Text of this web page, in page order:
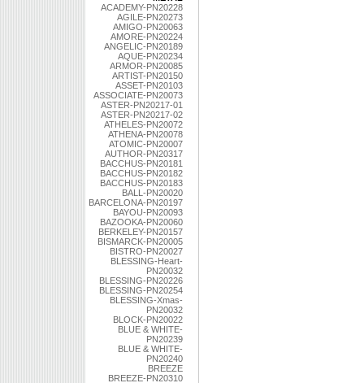
ACADEMY-PN20228
AGILE-PN20273
AMIGO-PN20063
AMORE-PN20224
ANGELIC-PN20189
AQUE-PN20234
ARMOR-PN20085
ARTIST-PN20150
ASSET-PN20103
ASSOCIATE-PN20073
ASTER-PN20217-01
ASTER-PN20217-02
ATHELES-PN20072
ATHENA-PN20078
ATOMIC-PN20007
AUTHOR-PN20317
BACCHUS-PN20181
BACCHUS-PN20182
BACCHUS-PN20183
BALL-PN20020
BARCELONA-PN20197
BAYOU-PN20093
BAZOOKA-PN20060
BERKELEY-PN20157
BISMARCK-PN20005
BISTRO-PN20027
BLESSING-Heart-
PN20032
BLESSING-PN20226
BLESSING-PN20254
BLESSING-Xmas-
PN20032
BLOCK-PN20022
BLUE & WHITE-
PN20239
BLUE & WHITE-
PN20240
BREEZE
BREEZE-PN20310